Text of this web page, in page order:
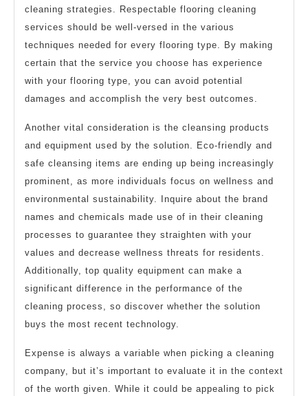
cleaning strategies. Respectable flooring cleaning
services should be well-versed in the various
techniques needed for every flooring type. By making
certain that the service you choose has experience
with your flooring type, you can avoid potential
damages and accomplish the very best outcomes.
Another vital consideration is the cleansing products
and equipment used by the solution. Eco-friendly and
safe cleansing items are ending up being increasingly
prominent, as more individuals focus on wellness and
environmental sustainability. Inquire about the brand
names and chemicals made use of in their cleaning
processes to guarantee they straighten with your
values and decrease wellness threats for residents.
Additionally, top quality equipment can make a
significant difference in the performance of the
cleaning process, so discover whether the solution
buys the most recent technology.
Expense is always a variable when picking a cleaning
company, but it’s important to evaluate it in the context
of the worth given. While it could be appealing to pick